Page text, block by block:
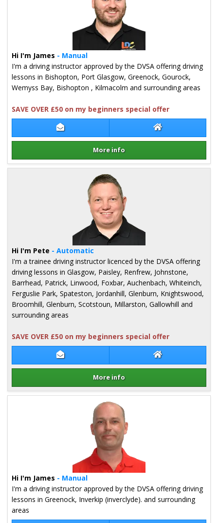
Contact James Inglis James Inglis
More info
Hi I'm James - Manual
I'm a driving instructor approved by the DVSA offering driving
lessons in Bishopton, Port Glasgow, Greenock, Gourock,
Wemyss Bay, Bishopton , Kilmacolm and surrounding areas
SAVE OVER £50 on my beginners special offer
Details for James Inglis
Contact Pete Milligan Pete Milligan
More info
Hi I'm Pete - Automatic
I'm a trainee driving instructor licenced by the DVSA offering
driving lessons in Glasgow, Paisley, Renfrew, Johnstone,
Barrhead, Patrick, Linwood, Foxbar, Auchenbach, Whiteinch,
Ferguslie Park, Spateston, Jordanhill, Glenburn, Knightswood,
Broomhill, Glenburn, Scotstoun, Millarston, Gallowhill and
surrounding areas
SAVE OVER £50 on my beginners special offer
Details for Pete Milligan
Hi I'm James - Manual
I'm a driving instructor approved by the DVSA offering driving
lessons in Greenock, Inverkip (inverclyde). and surrounding
areas